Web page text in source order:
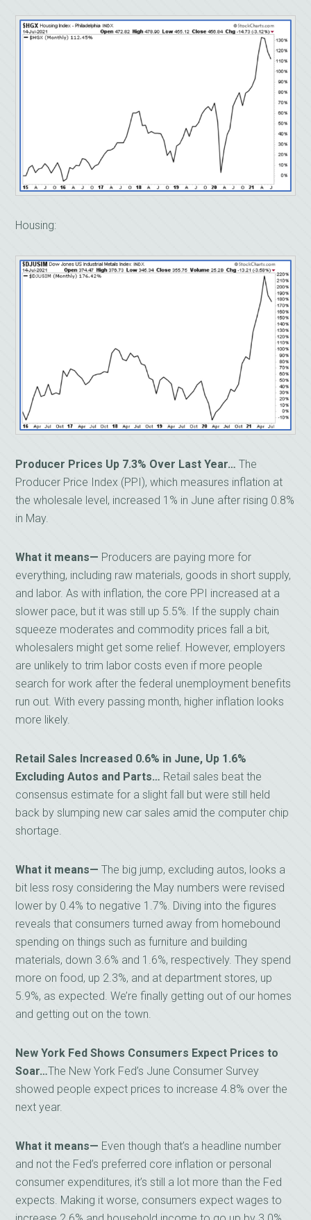
Housing:
Producer Prices Up 7.3% Over Last Year…The
Producer Price Index (PPI), which measures inflation at
the wholesale level, increased 1% in June after rising 0.8%
in May.
What it means— Producers are paying more for
everything, including raw materials, goods in short supply,
and labor. As with inflation, the core PPI increased at a
slower pace, but it was still up 5.5%. If the supply chain
squeeze moderates and commodity prices fall a bit,
wholesalers might get some relief. However, employers
are unlikely to trim labor costs even if more people
search for work after the federal unemployment benefits
run out. With every passing month, higher inflation looks
more likely.
Retail Sales Increased 0.6% in June, Up 1.6%
Excluding Autos and Parts… Retail sales beat the
consensus estimate for a slight fall but were still held
back by slumping new car sales amid the computer chip
shortage.
What it means—The big jump, excluding autos, looks a
bit less rosy considering the May numbers were revised
lower by 0.4% to negative 1.7%. Diving into the figures
reveals that consumers turned away from homebound
spending on things such as furniture and building
materials, down 3.6% and 1.6%, respectively. They spend
more on food, up 2.3%, and at department stores, up
5.9%, as expected. We’re finally getting out of our homes
and getting out on the town.
New York Fed Shows Consumers Expect Prices to
Soar…The New York Fed’s June Consumer Survey
showed people expect prices to increase 4.8% over the
next year.
What it means— Even though that’s a headline number
and not the Fed’s preferred core inflation or personal
consumer expenditures, it’s still a lot more than the Fed
expects. Making it worse, consumers expect wages to